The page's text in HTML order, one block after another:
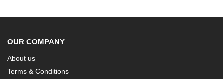
OUR COMPANY
About us
Terms & Conditions